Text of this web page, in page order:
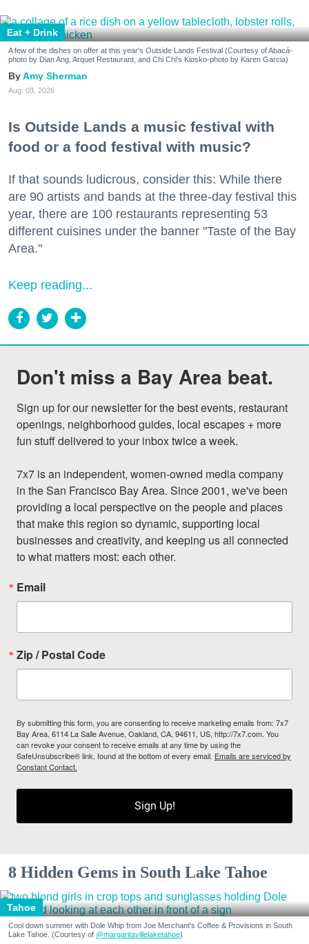
Eat + Drink
A few of the dishes on offer at this year's Outside Lands Festival (Courtesy of Abacá-
photo by Dian Ang, Arquet Restaurant, and Chi Chi's Kiosko-photo by Karen Garcia)
Amy Sherman
Aug. 03, 2026
Is Outside Lands a music festival with
food or a food festival with music?
If that sounds ludicrous, consider this: While there
are 90 artists and bands at the three-day festival this
year, there are 100 restaurants representing 53
different cuisines under the banner "Taste of the Bay
Area."
Keep reading...
Don't miss a Bay Area beat.
Sign up for our newsletter for the best events, restaurant
openings, neighborhood guides, local escapes + more
fun stuff delivered to your inbox twice a week.
7x7 is an independent, women-owned media company
in the San Francisco Bay Area. Since 2001, we've been
providing a local perspective on the people and places
that make this region so dynamic, supporting local
businesses and creativity, and keeping us all connected
to what matters most: each other.
Email
Zip / Postal Code
By submitting this form, you are consenting to receive marketing emails from: 7x7
Bay Area, 6114 La Salle Avenue, Oakland, CA, 94611, US, http://7x7.com. You
can revoke your consent to receive emails at any time by using the
SafeUnsubscribe® link, found at the bottom of every email. Emails are serviced by
Constant Contact.
Sign Up!
8 Hidden Gems in South Lake Tahoe
Tahoe
Cool down summer with Dole Whip from Joe Merchant's Coffee & Provisions in South
Lake Tahoe. (Courtesy of @margaritavillelaketahoe)